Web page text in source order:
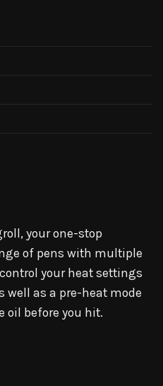
your one-stop
of pens with multiple
your heat settings
well as a pre-heat mode
oil before you hit.